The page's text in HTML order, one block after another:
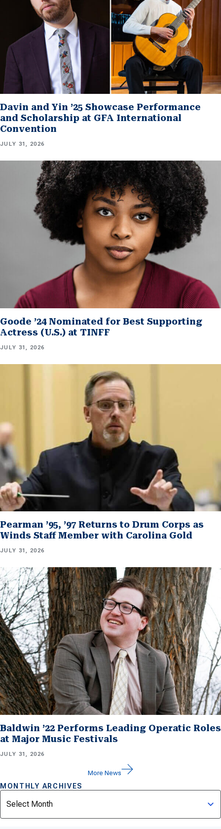
Davin and Yin ’25 Showcase Performance
and Scholarship at GFA International
Convention
JULY 31, 2026
Goode ’24 Nominated for Best Supporting
Actress (U.S.) at TINFF
JULY 31, 2026
Pearman ’95, ’97 Returns to Drum Corps as
Winds Staff Member with Carolina Gold
JULY 31, 2026
Baldwin ’22 Performs Leading Operatic Roles
at Major Music Festivals
JULY 31, 2026
More News
MONTHLY ARCHIVES
Archives